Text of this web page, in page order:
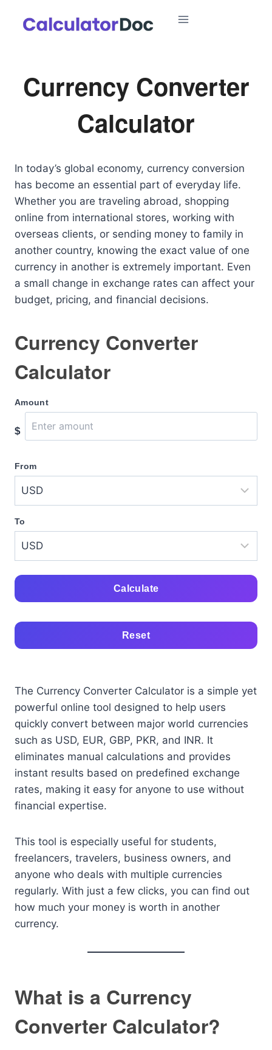
Currency Converter
Calculator
In today’s global economy, currency conversion
has become an essential part of everyday life.
Whether you are traveling abroad, shopping
online from international stores, working with
overseas clients, or sending money to family in
another country, knowing the exact value of one
currency in another is extremely important. Even
a small change in exchange rates can affect your
budget, pricing, and financial decisions.
Currency Converter
Calculator
Amount
$
From
To
Calculate
Reset
The Currency Converter Calculator is a simple yet
powerful online tool designed to help users
quickly convert between major world currencies
such as USD, EUR, GBP, PKR, and INR. It
eliminates manual calculations and provides
instant results based on predefined exchange
rates, making it easy for anyone to use without
financial expertise.
This tool is especially useful for students,
freelancers, travelers, business owners, and
anyone who deals with multiple currencies
regularly. With just a few clicks, you can find out
how much your money is worth in another
currency.
What is a Currency
Converter Calculator?